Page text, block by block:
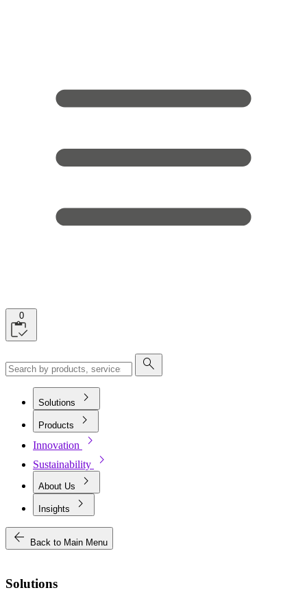
0
search
Solutions chevron_right
Products chevron_right
Innovation chevron_right
Sustainability chevron_right
About Us chevron_right
Insights
chevron_right
arrow_back
Back to Main Menu
Solutions